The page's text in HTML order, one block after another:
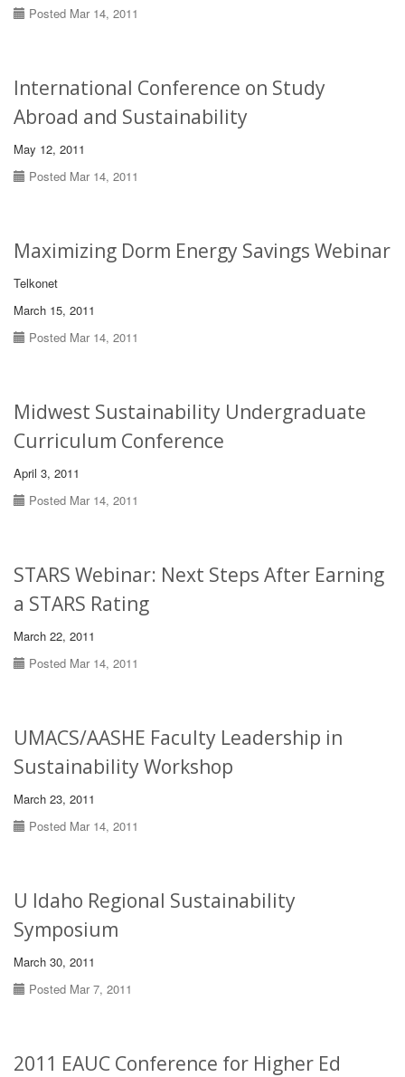
Posted Mar 14, 2011
International Conference on Study
Abroad and Sustainability
May 12, 2011
Posted Mar 14, 2011
Maximizing Dorm Energy Savings Webinar
Telkonet
March 15, 2011
Posted Mar 14, 2011
Midwest Sustainability Undergraduate
Curriculum Conference
April 3, 2011
Posted Mar 14, 2011
STARS Webinar: Next Steps After Earning
a STARS Rating
March 22, 2011
Posted Mar 14, 2011
UMACS/AASHE Faculty Leadership in
Sustainability Workshop
March 23, 2011
Posted Mar 14, 2011
U Idaho Regional Sustainability
Symposium
March 30, 2011
Posted Mar 7, 2011
2011 EAUC Conference for Higher Ed